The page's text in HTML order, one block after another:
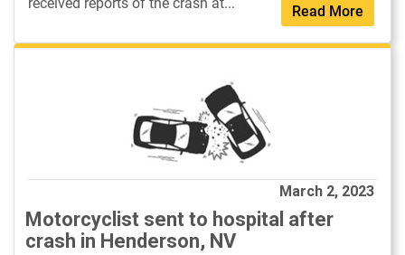
Read More
March 2, 2023
Motorcyclist sent to hospital after
crash in Henderson, NV